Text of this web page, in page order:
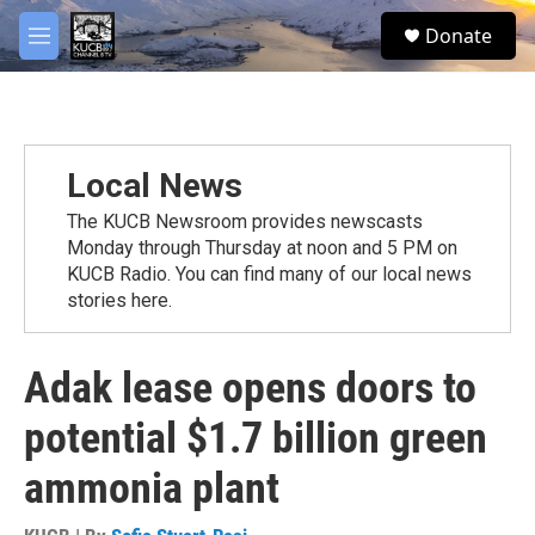
Skip to main content
M
e
S
e
Donate
Local News
The KUCB Newsroom provides newscasts
Monday through Thursday at noon and 5 PM on
KUCB Radio. You can find many of our local news
stories here.
Adak lease opens doors to
potential $1.7 billion green
ammonia plant
facebook
twitter
youtube
instagram